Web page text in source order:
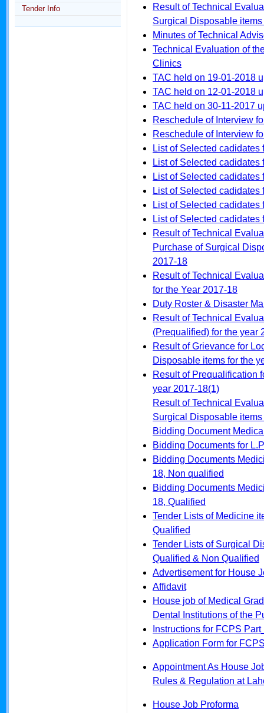
Tender Info
Result of Technical
Surgical Disposable
Minutes of Technical
Technical Evaluation of
Clinics
TAC held on 19-01-2018
TAC held on 12-01-2018
TAC held on 30-11-2017
Reschedule of Interview
Reschedule of Interview
List of Selected cadidates
List of Selected
List of Selected
List of Selected
List of Selected
List of Selected cadidates
Result of Technical
Purchase of Surgical
2017-18
Result of Technical
for the Year 2017-18
Duty Roster & Disaster
Result of Technical
(Prequalified) for the year
Result of Grievance for
Disposable items for the
Result of Prequalification
year 2017-18(1)
Result of Technical
Surgical Disposable
Bidding Document
Bidding Documents for
Bidding Documents
18, Non qualified
Bidding Documents
18, Qualified
Tender Lists of Medicine
Qualified
Tender Lists of Surgical
Qualified & Non Qualified
Advertisement for House
Affidavit
House job of Medical
Dental Institutions of the
Instructions for FCPS
Application Form for
Appointment As House
Rules & Regulation at
House Job Proforma